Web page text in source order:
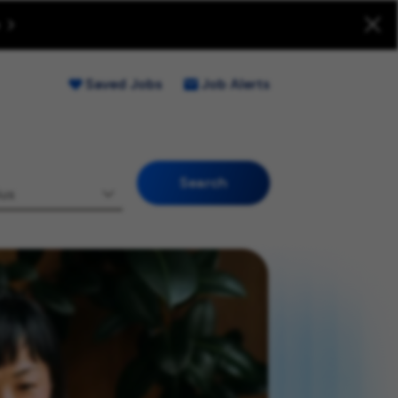
Fraud (Opens new window)
Saved Jobs Job Alerts
Search